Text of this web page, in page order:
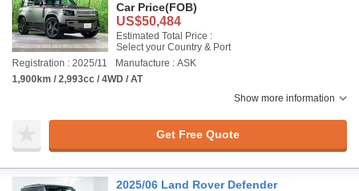
Car Price(FOB)
US$50,484
Estimated Total Price :
Select your Country & Port
Registration : 2025/11
Manufacture : ASK
1,900km / 2,993cc / 4WD / AT
Show more information
Get Free Quote
2025/06 Land Rover Defender